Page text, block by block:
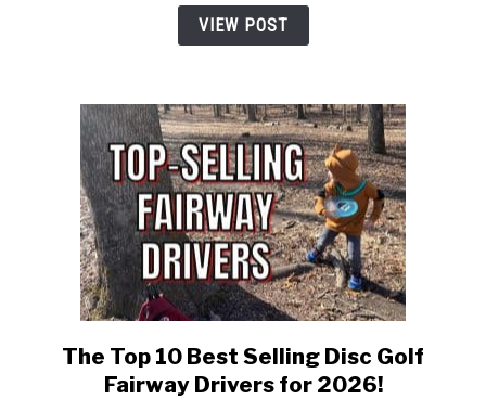
to
Hobby!
VIEW POST
link
to
The Top 10 Best Selling Disc Golf
Fairway Drivers for 2026!